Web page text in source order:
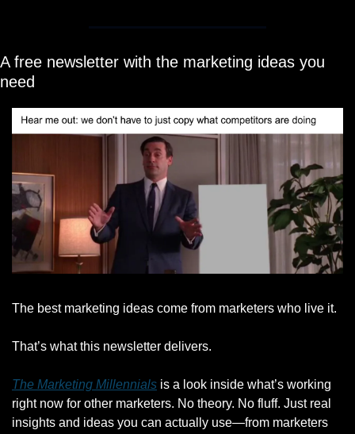
A free newsletter with the marketing ideas you
need
The best marketing ideas come from marketers who live it.
That’s what this newsletter delivers.
The Marketing Millennials is a look inside what’s working
right now for other marketers. No theory. No fluff. Just real
insights and ideas you can actually use—from marketers